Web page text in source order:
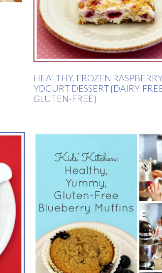
HEALTHY, FROZEN
YOGURT DESSERT {DAIRY-
GLUTEN-FREE}